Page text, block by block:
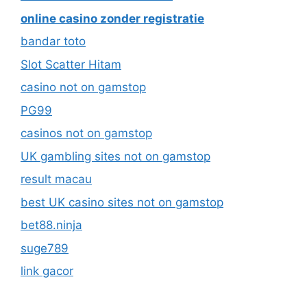
online casino zonder registratie
bandar toto
Slot Scatter Hitam
casino not on gamstop
PG99
casinos not on gamstop
UK gambling sites not on gamstop
result macau
best UK casino sites not on gamstop
bet88.ninja
suge789
link gacor